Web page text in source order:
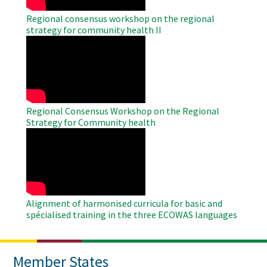
Regional consensus workshop on the regional
strategy for community health II
Regional Consensus Workshop on the Regional
Strategy for Community health
Alignment of harmonised curricula for basic and
spécialised training in the three ECOWAS languages
Member States